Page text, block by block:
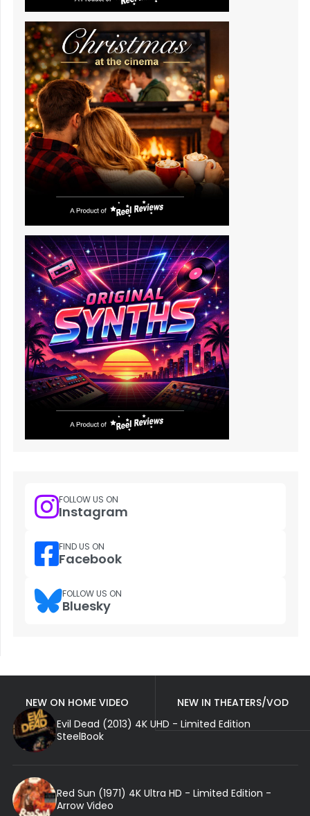
FOLLOW US ON
Instagram
FIND US ON
Facebook
FOLLOW US ON
Bluesky
NEW ON HOME VIDEO
NEW IN THEATERS/VOD
Evil Dead (2013) 4K UHD - Limited Edition
SteelBook
Red Sun (1971) 4K Ultra HD - Limited Edition -
Arrow Video